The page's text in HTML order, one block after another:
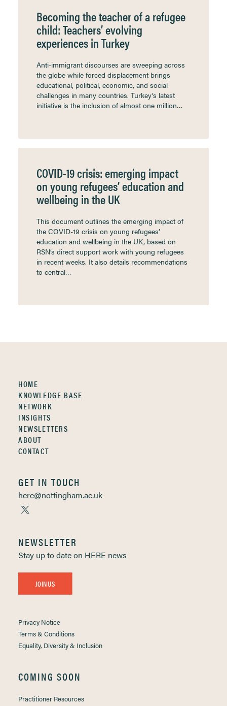
Becoming the teacher of a refugee
child: Teachers’ evolving
experiences in Turkey
Anti-immigrant discourses are sweeping across
the globe while forced displacement brings
educational, political, economic, and social
challenges in many countries. Turkey’s latest
initiative is the inclusion of almost one million…
COVID-19 crisis: emerging impact
on young refugees’ education and
wellbeing in the UK
This document outlines the emerging impact of
the COVID-19 crisis on young refugees’
education and wellbeing in the UK, based on
RSN’s direct support work with young refugees
in recent weeks. It also details recommendations
to central…
HOME
KNOWLEDGE BASE
NETWORK
INSIGHTS
NEWSLETTERS
ABOUT
CONTACT
GET IN TOUCH
here@nottingham.ac.uk
NEWSLETTER
Stay up to date on HERE news
JOIN US
Privacy Notice
Terms & Conditions
Equality, Diversity & Inclusion
COMING SOON
Practitioner Resources